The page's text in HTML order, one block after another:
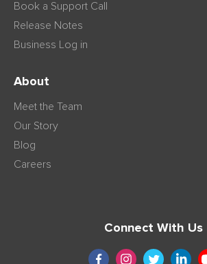
Book a Support Call
Release Notes
Business Log in
About
Meet the Team
Our Story
Blog
Careers
Connect With Us